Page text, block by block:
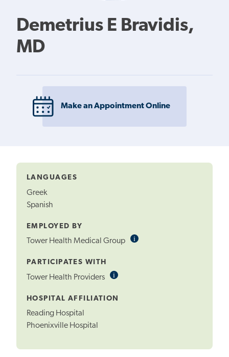
Demetrius E Bravidis,
MD
Make an Appointment Online
LANGUAGES
Greek
Spanish
EMPLOYED BY
Tower Health Medical Group iInformational
PARTICIPATES WITH
Tower Health Providers iInformational
HOSPITAL AFFILIATION
Reading Hospital
Phoenixville Hospital